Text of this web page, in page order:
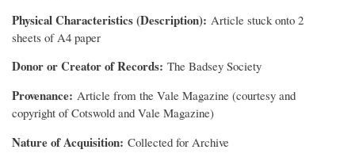
Physical Characteristics (Description) Article stuck onto 2
sheets of A4 paper
Donor or Creator of Records The Badsey Society
Provenance Article from the Vale Magazine (courtesy and
copyright of Cotswold and Vale Magazine)
Nature of Acquisition Collected for Archive